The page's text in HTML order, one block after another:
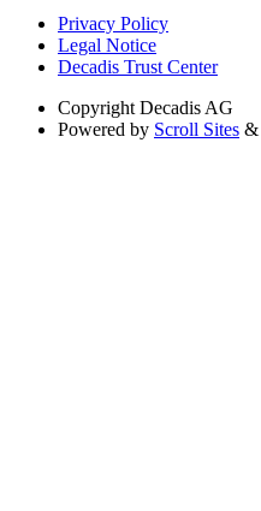
Privacy Policy
Legal Notice
Decadis Trust Center
Copyright Decadis AG
Powered by Scroll Sites &